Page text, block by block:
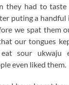
they had to
puting a
we spat them
our tongues
sour ukwaju
even liked them.